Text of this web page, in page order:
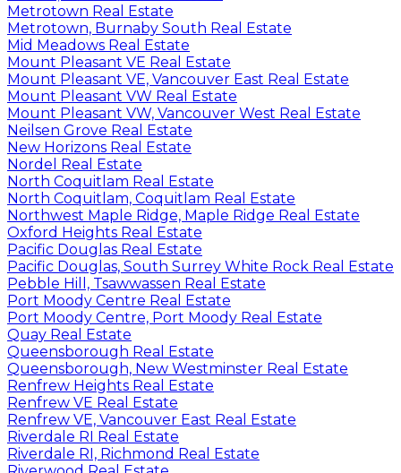
Metrotown Real Estate
Metrotown, Burnaby South Real Estate
Mid Meadows Real Estate
Mount Pleasant VE Real Estate
Mount Pleasant VE, Vancouver East Real Estate
Mount Pleasant VW Real Estate
Mount Pleasant VW, Vancouver West Real Estate
Neilsen Grove Real Estate
New Horizons Real Estate
Nordel Real Estate
North Coquitlam Real Estate
North Coquitlam, Coquitlam Real Estate
Northwest Maple Ridge, Maple Ridge Real Estate
Oxford Heights Real Estate
Pacific Douglas Real Estate
Pacific Douglas, South Surrey White Rock Real Estate
Pebble Hill, Tsawwassen Real Estate
Port Moody Centre Real Estate
Port Moody Centre, Port Moody Real Estate
Quay Real Estate
Queensborough Real Estate
Queensborough, New Westminster Real Estate
Renfrew Heights Real Estate
Renfrew VE Real Estate
Renfrew VE, Vancouver East Real Estate
Riverdale RI Real Estate
Riverdale RI, Richmond Real Estate